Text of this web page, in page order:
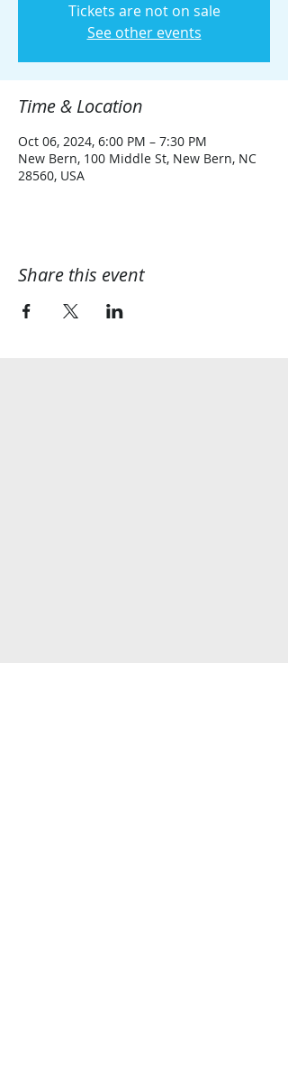
Tickets are not on sale
See other events
Time & Location
Oct 06, 2024, 6:00 PM – 7:30 PM
New Bern, 100 Middle St, New Bern, NC
28560, USA
Share this event